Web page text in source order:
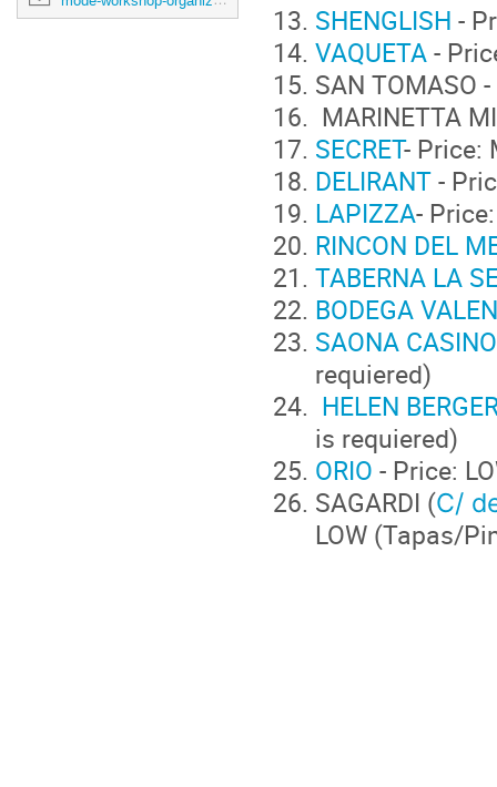
SHENGLISH -
VAQUETA-
SAN TOMASO -
MARINETTA
SECRET- Price:
DELIRANT-
LAPIZZA-
RINCON DEL
TABERNA LA
BODEGA
SAONA CASINO
requiered)
HELEN
is requiered)
ORIO - Price:
SAGARDI (C/
LOW